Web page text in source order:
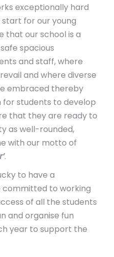
exceptionally hard
for our young
that our school is a
spacious
and staff, where
and where diverse
embraced thereby
students to develop
that they are ready to
as well-rounded,
with our motto of
.
to have a
committed to working
of all the students
and organise fun
year to support the